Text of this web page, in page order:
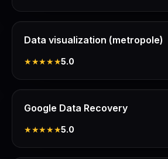
Data visualization (metropole)
★★★★★5.0
Google Data Recovery
★★★★★5.0